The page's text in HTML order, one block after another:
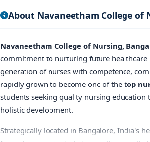
About Navaneetham College of
Navaneetham College of Nursing,
commitment to nurturing future healthcare
generation of nurses with competence,
rapidly grown to become one of the top
students seeking quality nursing education
holistic development.
Strategically located in Bangalore, India's